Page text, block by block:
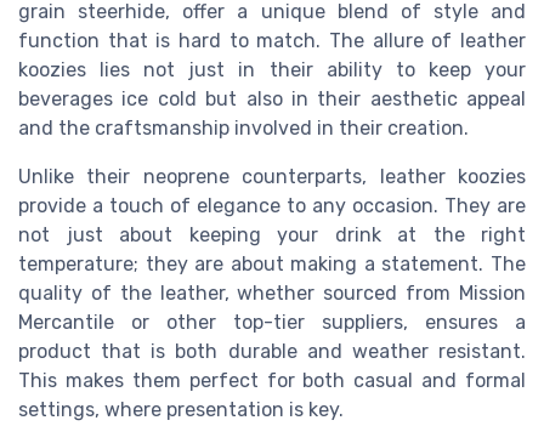
grain steerhide, offer a unique blend of style and
function that is hard to match. The allure of leather
koozies lies not just in their ability to keep your
beverages ice cold but also in their aesthetic appeal
and the craftsmanship involved in their creation.
Unlike their neoprene counterparts, leather koozies
provide a touch of elegance to any occasion. They are
not just about keeping your drink at the right
temperature; they are about making a statement. The
quality of the leather, whether sourced from Mission
Mercantile or other top-tier suppliers, ensures a
product that is both durable and weather resistant.
This makes them perfect for both casual and formal
settings, where presentation is key.